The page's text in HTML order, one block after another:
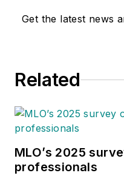
Get the latest news
Related
MLO’s 2025
professionals